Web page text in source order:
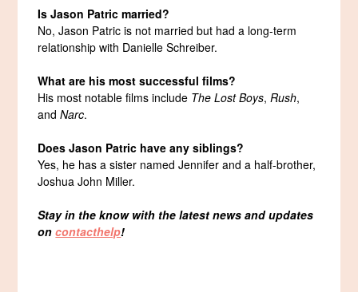
Is Jason Patric married?
No, Jason Patric is not married but had a long-term
relationship with Danielle Schreiber.
What are his most successful films?
His most notable films include The Lost Boys,Rush,
andNarc.
Does Jason Patric have any siblings?
Yes, he has a sister named Jennifer and a half-brother,
Joshua John Miller.
Stay in the know with the latest news and updates
oncontacthelp!